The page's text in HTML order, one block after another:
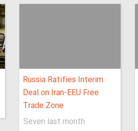
Russia Ratifies Interim
Deal on Iran-EEU Free
Trade Zone
Seven last month